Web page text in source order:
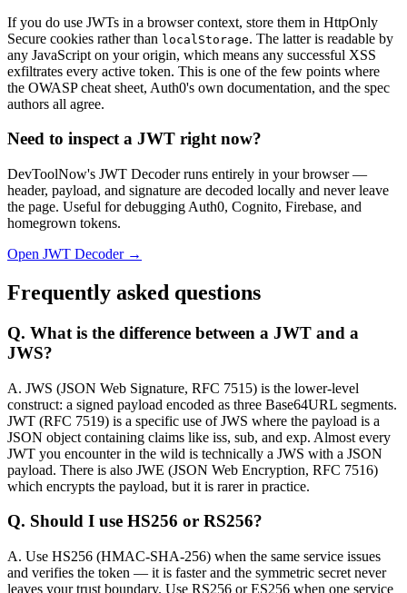
If you do use JWTs in a browser context, store them in HttpOnly
Secure cookies rather than localStorage. The latter is readable by
any JavaScript on your origin, which means any successful XSS
exfiltrates every active token. This is one of the few points where
the OWASP cheat sheet, Auth0's own documentation, and the spec
authors all agree.
Need to inspect a JWT right now?
DevToolNow's JWT Decoder runs entirely in your browser —
header, payload, and signature are decoded locally and never leave
the page. Useful for debugging Auth0, Cognito, Firebase, and
homegrown tokens.
Open JWT Decoder →
Frequently asked questions
Q. What is the difference between a JWT and a
JWS?
A. JWS (JSON Web Signature, RFC 7515) is the lower-level
construct: a signed payload encoded as three Base64URL segments.
JWT (RFC 7519) is a specific use of JWS where the payload is a
JSON object containing claims like iss, sub, and exp. Almost every
JWT you encounter in the wild is technically a JWS with a JSON
payload. There is also JWE (JSON Web Encryption, RFC 7516)
which encrypts the payload, but it is rarer in practice.
Q. Should I use HS256 or RS256?
A. Use HS256 (HMAC-SHA-256) when the same service issues
and verifies the token — it is faster and the symmetric secret never
leaves your trust boundary. Use RS256 or ES256 when one service